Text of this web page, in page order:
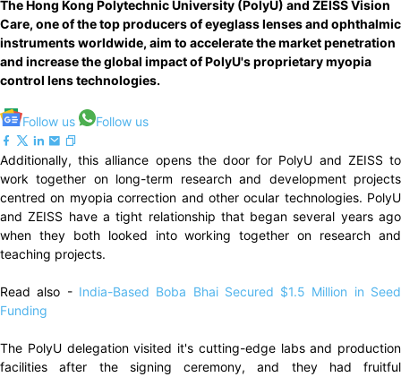
The Hong Kong Polytechnic University (PolyU) and ZEISS Vision
Care, one of the top producers of eyeglass lenses and ophthalmic
instruments worldwide, aim to accelerate the market penetration
and increase the global impact of PolyU's proprietary myopia
control lens technologies.
Follow us Follow us
Additionally, this alliance opens the door for PolyU and ZEISS to
work together on long-term research and development projects
centred on myopia correction and other ocular technologies. PolyU
and ZEISS have a tight relationship that began several years ago
when they both looked into working together on research and
teaching projects.
Read also - India-Based Boba Bhai Secured $1.5 Million in Seed
Funding
The PolyU delegation visited it's cutting-edge labs and production
facilities after the signing ceremony, and they had fruitful